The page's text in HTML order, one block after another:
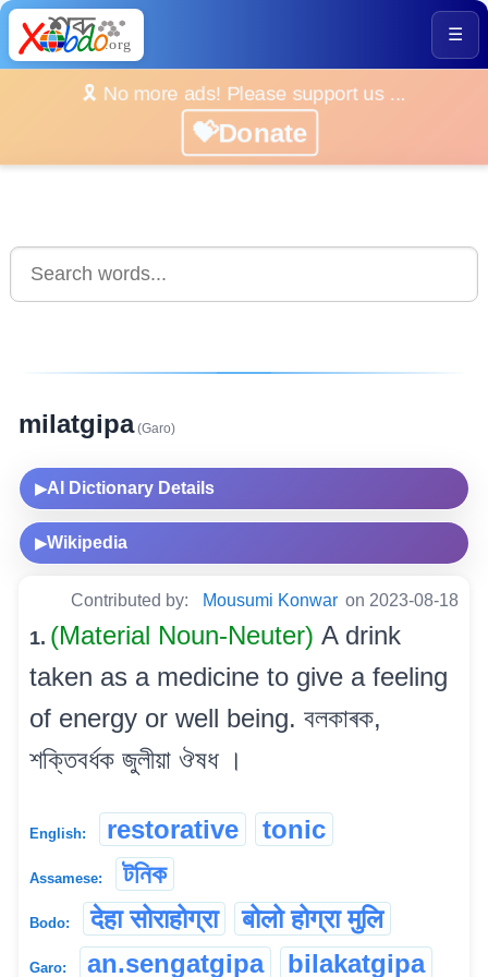
☰
🎗️ No more ads! Please support us ...
💝Donate
milatgipa(Garo)
▶AI Dictionary Details
▶Wikipedia
Contributed by: Mousumi Konwar on 2023-08-18
1. (Material Noun-Neuter) A drink
taken as a medicine to give a feeling
of energy or well being. বলকাৰক,
শক্তিবৰ্ধক জুলীয়া ঔষধ ।
English: restorative tonic
Assamese: টনিক
Bodo: देहा सोराहोग्रा बोलो होग्रा मुलि
Garo: an.sengatgipa bilakatgipa